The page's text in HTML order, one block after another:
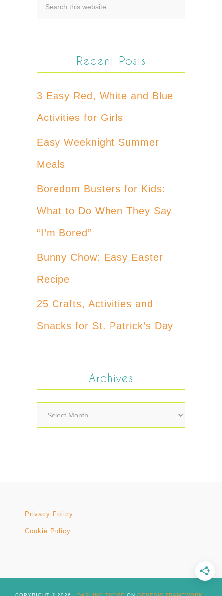
Recent Posts
3 Easy Red, White and Blue
Activities for Girls
Easy Weeknight Summer
Meals
Boredom Busters for Kids:
What to Do When They Say
“I’m Bored”
Bunny Chow: Easy Easter
Recipe
25 Crafts, Activities and
Snacks for St. Patrick’s Day
Archives
Archives
Privacy Policy
Cookie Policy
COPYRIGHT © 2026 · DARLING THEME ON GENESIS FRAMEWORK ·